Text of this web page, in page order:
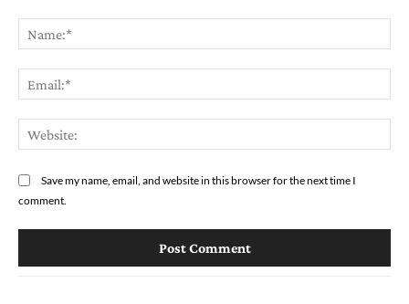
Save my name, email, and website in this browser for the next time I
comment.